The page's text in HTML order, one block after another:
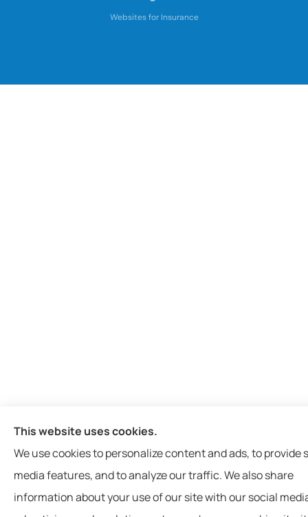
Websites for Insurance
This website uses cookies.
We use cookies to personalize content and ads, to provide
media features, and to analyze our traffic. We also share
information about your use of our site with our social